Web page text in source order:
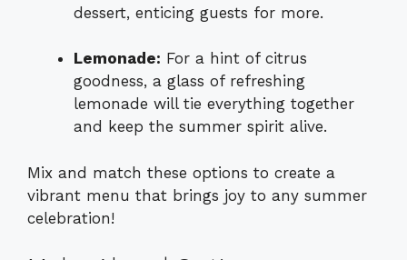
dessert, enticing guests for more.
Lemonade: For a hint of citrus
goodness, a glass of refreshing
lemonade will tie everything together
and keep the summer spirit alive.
Mix and match these options to create a
vibrant menu that brings joy to any summer
celebration!